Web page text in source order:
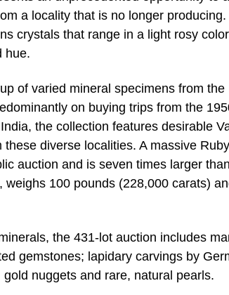
a locality that is no longer
crystals that range in a light rosy
hue.
of varied mineral specimens from
on buying trips from the
the collection features desirable
diverse localities. A massive
auction and is seven times larger
weighs 100 pounds (228,000 carats)
the 431-lot auction includes
gemstones; lapidary carvings by
nuggets and rare, natural pearls.